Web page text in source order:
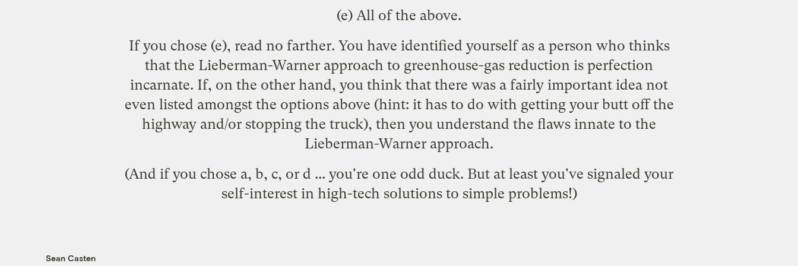
(e) All of the above.
If you chose (e), read no farther. You have identified yourself as a person who thinks
that the Lieberman-Warner approach to greenhouse-gas reduction is perfection
incarnate. If, on the other hand, you think that there was a fairly important idea not
even listed amongst the options above (hint: it has to do with getting your butt off the
highway and/or stopping the truck), then you understand the flaws innate to the
Lieberman-Warner approach.
(And if you chose a, b, c, or d ... you're one odd duck. But at least you've signaled your
self-interest in high-tech solutions to simple problems!)
Sean Casten